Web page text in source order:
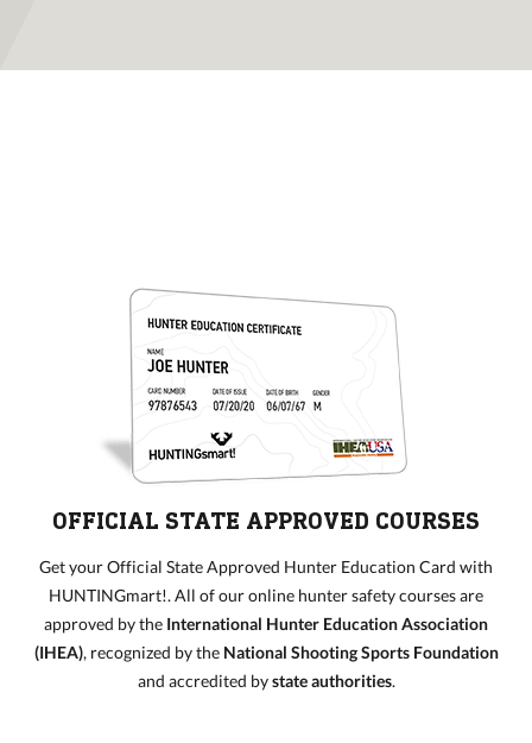
OFFICIAL STATE APPROVED COURSES
Get your Official State Approved Hunter Education Card with
HUNTINGmart!. All of our online hunter safety courses are
approved by the International Hunter Education Association
(IHEA), recognized by the National Shooting Sports Foundation
and accredited bystate authorities.